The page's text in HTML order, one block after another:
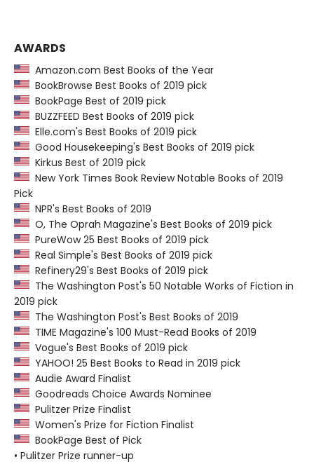
AWARDS
Amazon.com Best Books of the Year
BookBrowse Best Books of 2019 pick
BookPage Best of 2019 pick
BUZZFEED Best Books of 2019 pick
Elle.com's Best Books of 2019 pick
Good Housekeeping's Best Books of 2019 pick
Kirkus Best of 2019 pick
New York Times Book Review Notable Books of 2019
Pick
NPR's Best Books of 2019
O, The Oprah Magazine's Best Books of 2019 pick
PureWow 25 Best Books of 2019 pick
Real Simple's Best Books of 2019 pick
Refinery29's Best Books of 2019 pick
The Washington Post's 50 Notable Works of Fiction in
2019 pick
The Washington Post's Best Books of 2019
TIME Magazine's 100 Must-Read Books of 2019
Vogue's Best Books of 2019 pick
YAHOO! 25 Best Books to Read in 2019 pick
Audie Award Finalist
Goodreads Choice Awards Nominee
Pulitzer Prize Finalist
Women's Prize for Fiction Finalist
BookPage Best of Pick
• Pulitzer Prize runner-up